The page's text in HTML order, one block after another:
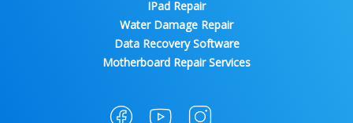
IPad Repair
Water Damage Repair
Data Recovery Software
Motherboard Repair Services